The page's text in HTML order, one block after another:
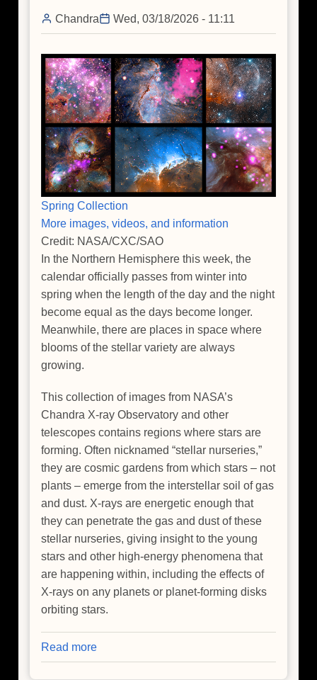
Chandra Wed, 03/18/2026 - 11:11
Spring Collection
More images, videos, and information
Credit: NASA/CXC/SAO
In the Northern Hemisphere this week, the
calendar officially passes from winter into
spring when the length of the day and the night
become equal as the days become longer.
Meanwhile, there are places in space where
blooms of the stellar variety are always
growing.
This collection of images from NASA’s
Chandra X-ray Observatory and other
telescopes contains regions where stars are
forming. Often nicknamed “stellar nurseries,”
they are cosmic gardens from which stars – not
plants – emerge from the interstellar soil of gas
and dust. X-rays are energetic enough that
they can penetrate the gas and dust of these
stellar nurseries, giving insight to the young
stars and other high-energy phenomena that
are happening within, including the effects of
X-rays on any planets or planet-forming disks
orbiting stars.
Read more
Spring